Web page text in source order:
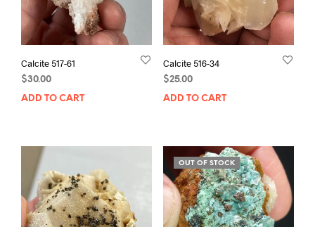
Calcite 517-61
$30.00
ADD TO CART
Calcite 516-34
$25.00
ADD TO CART
OUT OF STOCK